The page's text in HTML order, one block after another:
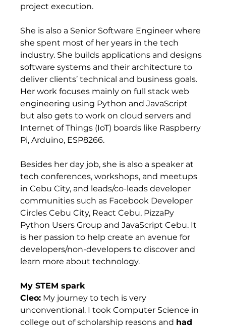
project execution.
She is also a Senior Software Engineer where
she spent most of her years in the tech
industry. She builds applications and designs
software systems and their architecture to
deliver clients’ technical and business goals.
Her work focuses mainly on full stack web
engineering using Python and JavaScript
but also gets to work on cloud servers and
Internet of Things (IoT) boards like Raspberry
Pi, Arduino, ESP8266.
Besides her day job, she is also a speaker at
tech conferences, workshops, and meetups
in Cebu City, and leads/co-leads developer
communities such as Facebook Developer
Circles Cebu City, React Cebu, PizzaPy
Python Users Group and JavaScript Cebu. It
is her passion to help create an avenue for
developers/non-developers to discover and
learn more about technology.
My STEM spark
Cleo: My journey to tech is very
unconventional. I took Computer Science in
college out of scholarship reasons and had